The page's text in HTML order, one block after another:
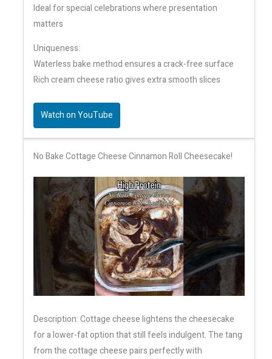
Ideal for special celebrations where presentation
matters
Uniqueness:
Waterless bake method ensures a crack-free surface
Rich cream cheese ratio gives extra smooth slices
Watch on YouTube
No Bake Cottage Cheese Cinnamon Roll Cheesecake!
Description: Cottage cheese lightens the cheesecake
for a lower-fat option that still feels indulgent. The tang
from the cottage cheese pairs perfectly with